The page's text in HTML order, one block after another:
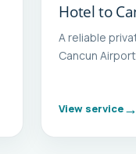
Hotel to
A reliable
Cancun Airport.
View service